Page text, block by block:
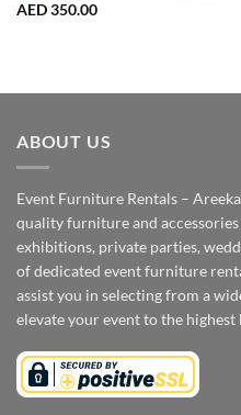
AED350.00
ABOUT US
Event Furniture Rentals –
quality furniture and
exhibitions, private parties,
of dedicated event furniture
assist you in selecting from a
elevate your event to the highest